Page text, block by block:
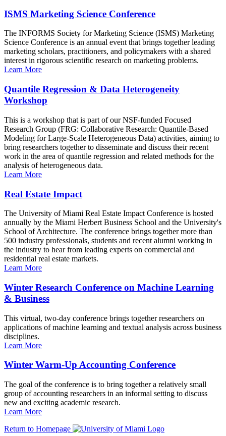
ISMS Marketing Science Conference
The INFORMS Society for Marketing Science (ISMS) Marketing
Science Conference is an annual event that brings together leading
marketing scholars, practitioners, and policymakers with a shared
interest in rigorous scientific research on marketing problems.
Learn More
Quantile Regression & Data Heterogeneity
Workshop
This is a workshop that is part of our NSF-funded Focused
Research Group (FRG: Collaborative Research: Quantile-Based
Modeling for Large-Scale Heterogeneous Data) activities, aiming to
bring researchers together to disseminate and discuss their recent
work in the area of quantile regression and related methods for the
analysis of heterogeneous data.
Learn More
Real Estate Impact
The University of Miami Real Estate Impact Conference is hosted
annually by the Miami Herbert Business School and the University's
School of Architecture. The conference brings together more than
500 industry professionals, students and recent alumni working in
the industry to hear from leading experts on commercial and
residential real estate markets.
Learn More
Winter Research Conference on Machine Learning
& Business
This virtual, two-day conference brings together researchers on
applications of machine learning and textual analysis across business
disciplines.
Learn More
Winter Warm-Up Accounting Conference
The goal of the conference is to bring together a relatively small
group of accounting researchers in an informal setting to discuss
new and exciting academic research.
Learn More
Return to Homepage